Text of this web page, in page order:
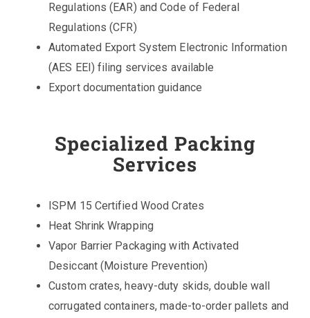
Regulations (EAR) and Code of Federal
Regulations (CFR)
Automated Export System Electronic Information
(AES EEI) filing services available
Export documentation guidance
Specialized Packing
Services
ISPM 15 Certified Wood Crates
Heat Shrink Wrapping
Vapor Barrier Packaging with Activated
Desiccant (Moisture Prevention)
Custom crates, heavy-duty skids, double wall
corrugated containers, made-to-order pallets and